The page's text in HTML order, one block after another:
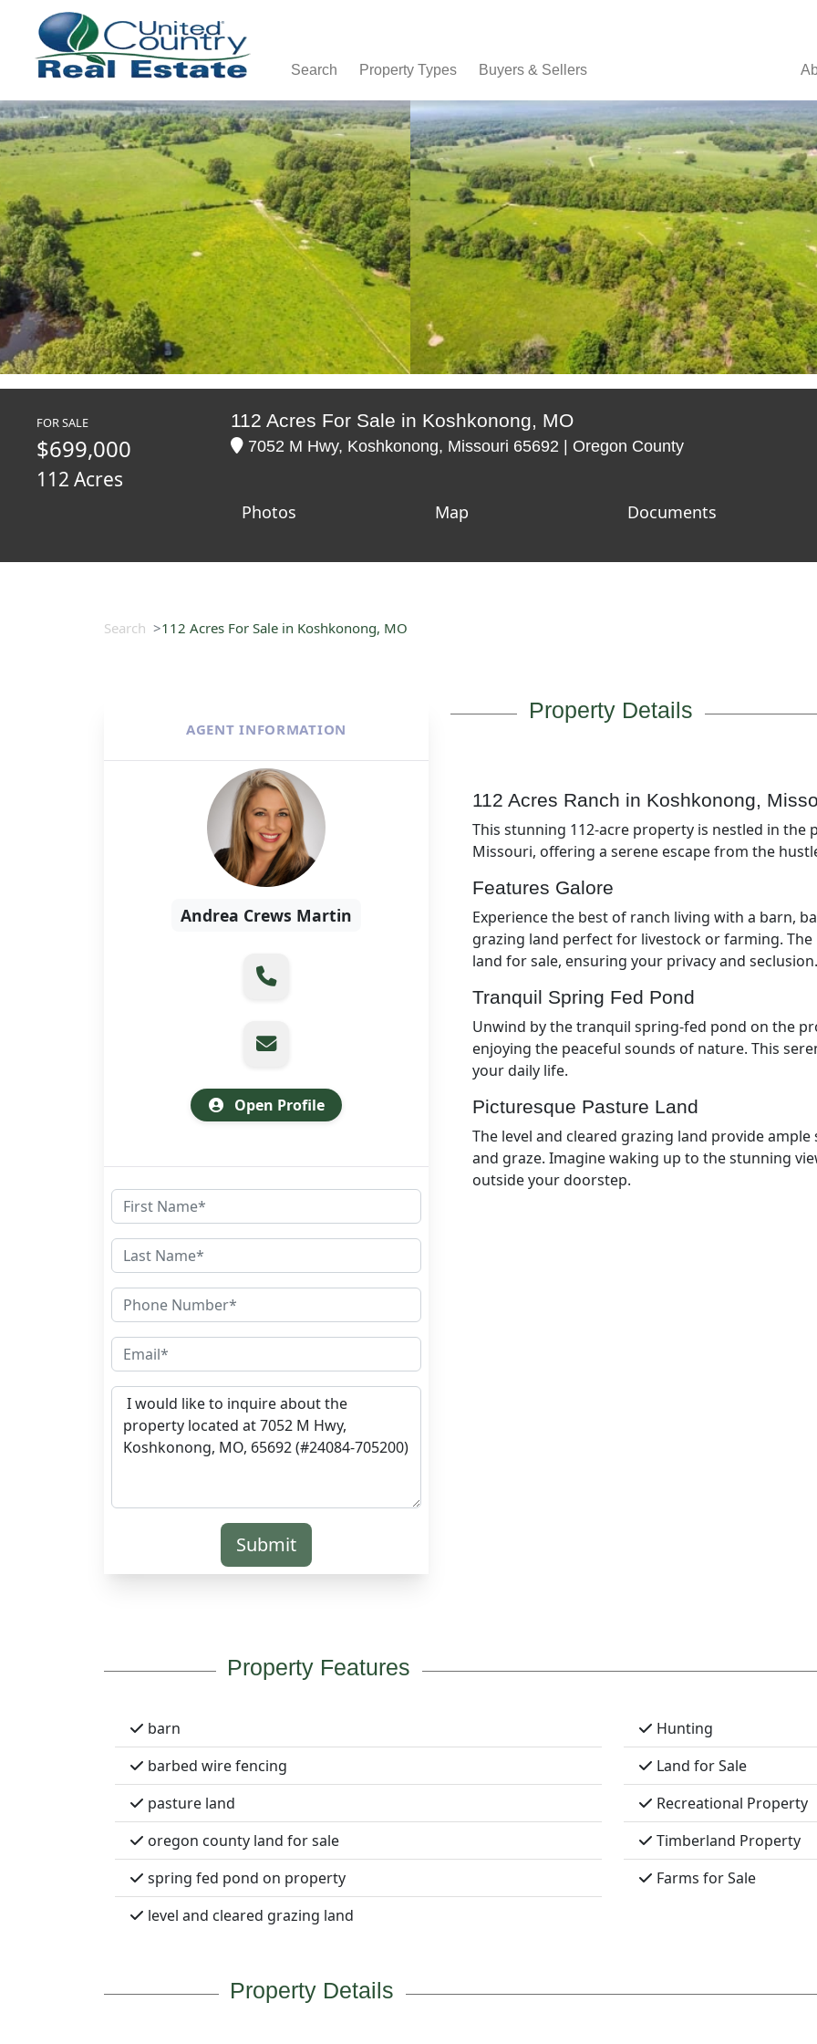
Search Property Types Buyers & Sellers
FOR SALE
$699,000
112 Acres
112 Acres For Sale in Koshkonong, MO
7052 M Hwy, Koshkonong, Missouri 65692 | Oregon County
Photos Map Documents
Search 112 Acres For Sale in Koshkonong, MO
AGENT INFORMATION
Andrea Crews Martin
Open Profile
Submit
Property Details
112 Acres Ranch in Koshkonong,
This stunning 112-acre property is nestled in
Missouri, offering a serene escape from the
Features Galore
Experience the best of ranch living with a barn,
grazing land perfect for livestock or farming.
land for sale, ensuring your privacy and seclusion.
Tranquil Spring Fed Pond
Unwind by the tranquil spring-fed pond on the
enjoying the peaceful sounds of nature. This
your daily life.
Picturesque Pasture Land
The level and cleared grazing land provide
and graze. Imagine waking up to the stunning
outside your doorstep.
Property Features
barn
barbed wire fencing
pasture land
oregon county land for sale
spring fed pond on property
level and cleared grazing land
Hunting
Land for Sale
Recreational Property
Timberland Property
Farms for Sale
Property Details